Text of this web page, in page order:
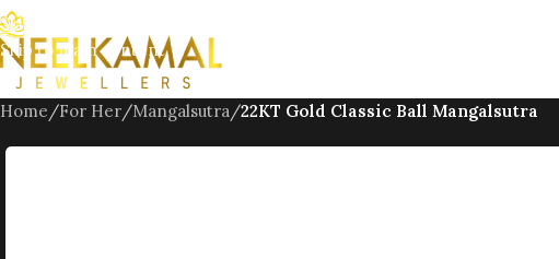
Skip to navigation
Skip to main content
Home/For Her/Mangalsutra/22KT Gold Classic Ball Mangalsutra